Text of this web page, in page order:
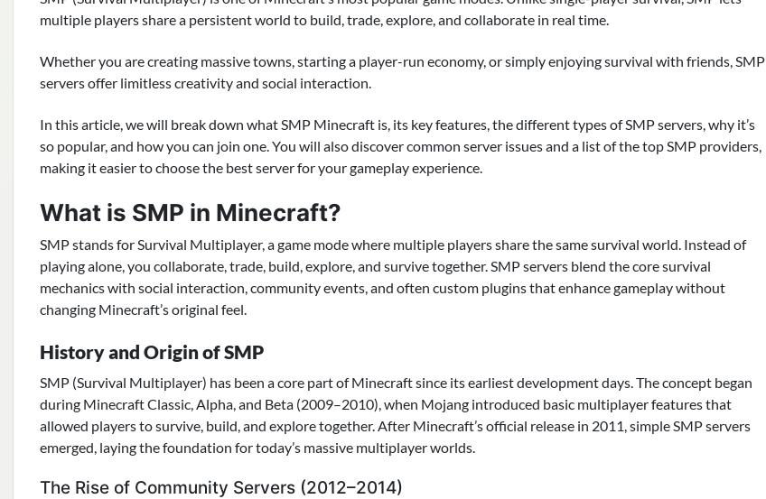
multiple players share a persistent world to build, trade, explore, and collaborate in real time.
Whether you are creating massive towns, starting a player-run economy, or simply enjoying survival with friends, SMP
servers offer limitless creativity and social interaction.
In this article, we will break down what SMP Minecraft is, its key features, the different types of SMP servers, why it’s
so popular, and how you can join one. You will also discover common server issues and a list of the top SMP providers,
making it easier to choose the best server for your gameplay experience.
What is SMP in Minecraft?
SMP stands for Survival Multiplayer, a game mode where multiple players share the same survival world. Instead of
playing alone, you collaborate, trade, build, explore, and survive together. SMP servers blend the core survival
mechanics with social interaction, community events, and often custom plugins that enhance gameplay without
changing Minecraft’s original feel.
History and Origin of SMP
SMP (Survival Multiplayer) has been a core part of Minecraft since its earliest development days. The concept began
during Minecraft Classic, Alpha, and Beta (2009–2010), when Mojang introduced basic multiplayer features that
allowed players to survive, build, and explore together. After Minecraft’s official release in 2011, simple SMP servers
emerged, laying the foundation for today’s massive multiplayer worlds.
The Rise of Community Servers (2012–2014)